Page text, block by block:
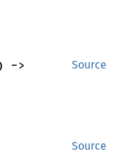
Source
Source